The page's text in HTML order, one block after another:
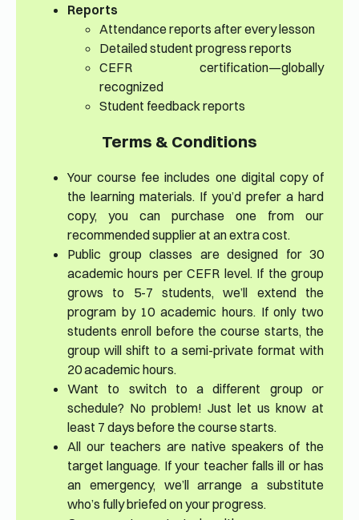
Reports
Attendance reports after every lesson
Detailed student progress reports
CEFR certification—globally
recognized
Student feedback reports
Terms & Conditions
Your course fee includes one digital copy of
the learning materials. If you’d prefer a hard
copy, you can purchase one from our
recommended supplier at an extra cost.
Public group classes are designed for 30
academic hours per CEFR level. If the group
grows to 5-7 students, we’ll extend the
program by 10 academic hours. If only two
students enroll before the course starts, the
group will shift to a semi-private format with
20 academic hours.
Want to switch to a different group or
schedule? No problem! Just let us know at
least 7 days before the course starts.
All our teachers are native speakers of the
target language. If your teacher falls ill or has
an emergency, we’ll arrange a substitute
who’s fully briefed on your progress.